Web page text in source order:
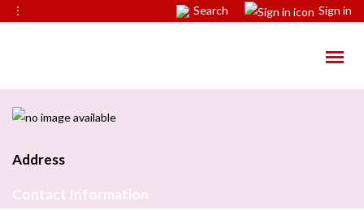
⋮ Search Sign in
Address
Contact Information